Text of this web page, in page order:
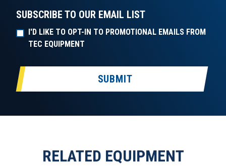
SUBSCRIBE TO OUR EMAIL LIST
I'D LIKE TO OPT-IN TO PROMOTIONAL EMAILS FROM
TEC EQUIPMENT
SUBMIT
RELATED EQUIPMENT